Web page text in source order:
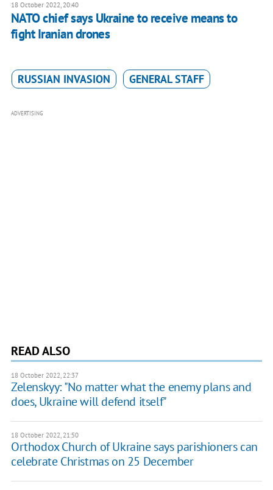
18 October 2022, 20:40
NATO chief says Ukraine to receive means to
fight Iranian drones
RUSSIAN INVASION GENERAL STAFF
ADVERTISING
READ ALSO
18 October 2022, 22:37
Zelenskyy: "No matter what the enemy plans and
does, Ukraine will defend itself"
18 October 2022, 21:50
Orthodox Church of Ukraine says parishioners can
celebrate Christmas on 25 December